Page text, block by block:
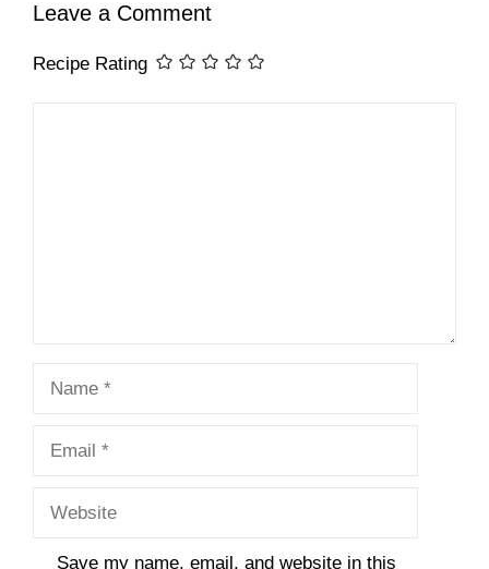
Leave a Comment
Recipe Rating
Save my name, email, and website in this